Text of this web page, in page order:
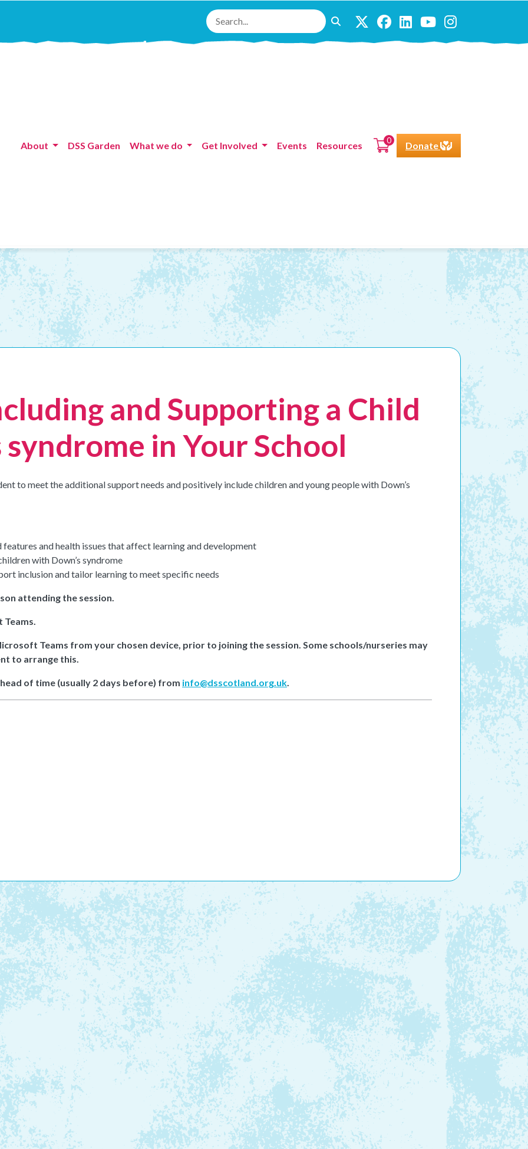
About DSS Garden What we do Get Involved Events Resources 0 Donate
and Supporting a Child
in Your School
to meet the additional support needs and positively include children and young people with Down’s
features and health issues that affect learning and development
with Down’s syndrome
inclusion and tailor learning to meet specific needs
attending the session.
Teams.
Teams from your chosen device, prior to joining the session. Some schools/nurseries may
to arrange this.
of time (usually 2 days before) from info@dsscotland.org.uk.